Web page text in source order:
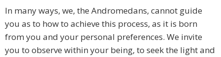
In many ways, we, the Andromedans, cannot guide
you as to how to achieve this process, as it is born
from you and your personal preferences. We invite
you to observe within your being, to seek the light and